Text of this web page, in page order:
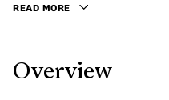
READ MORE
Overview